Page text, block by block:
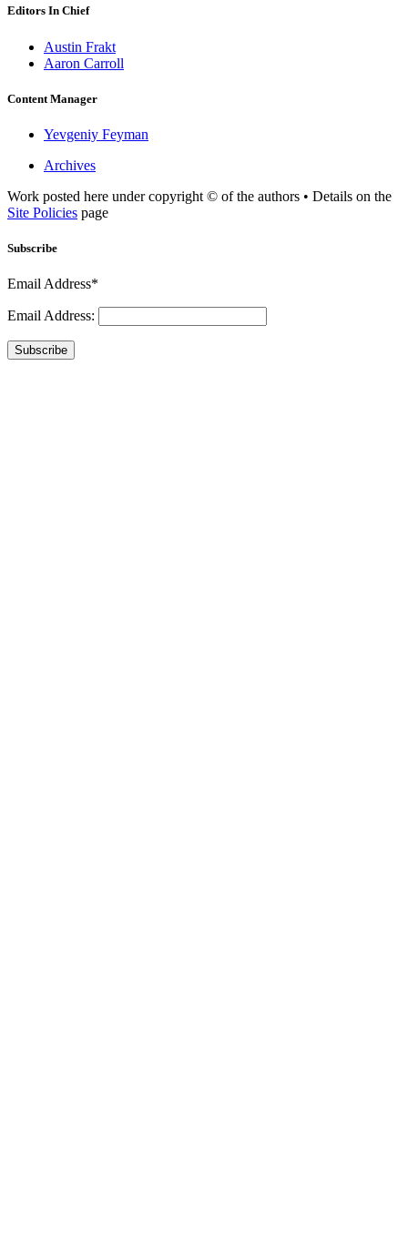
Editors In Chief
Austin Frakt
Aaron Carroll
Content Manager
Yevgeniy Feyman
Archives
Work posted here under copyright © of the authors • Details on the
Site Policies page
Subscribe
Email Address*
Email Address:
Subscribe